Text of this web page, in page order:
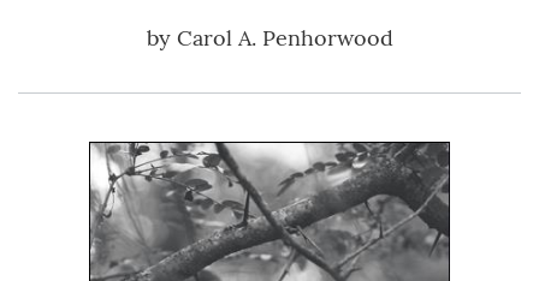
by Carol A. Penhorwood